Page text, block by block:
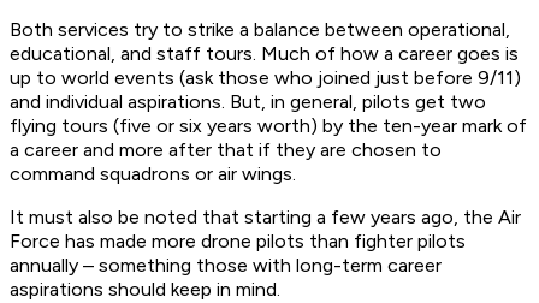
Both services try to strike a balance between operational,
educational, and staff tours. Much of how a career goes is
up to world events (ask those who joined just before 9/11)
and individual aspirations. But, in general, pilots get two
flying tours (five or six years worth) by the ten-year mark of
a career and more after that if they are chosen to
command squadrons or air wings.
It must also be noted that starting a few years ago, the Air
Force has made more drone pilots than fighter pilots
annually – something those with long-term career
aspirations should keep in mind.